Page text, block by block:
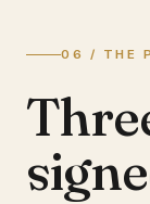
06 / THE